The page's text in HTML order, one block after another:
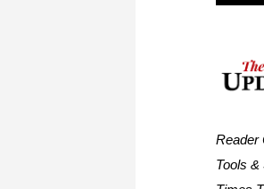
Reader
Tools &